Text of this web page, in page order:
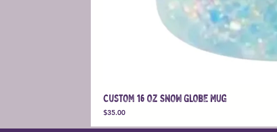
Custom 16 oz Snow Globe Mug
Price
$35.00